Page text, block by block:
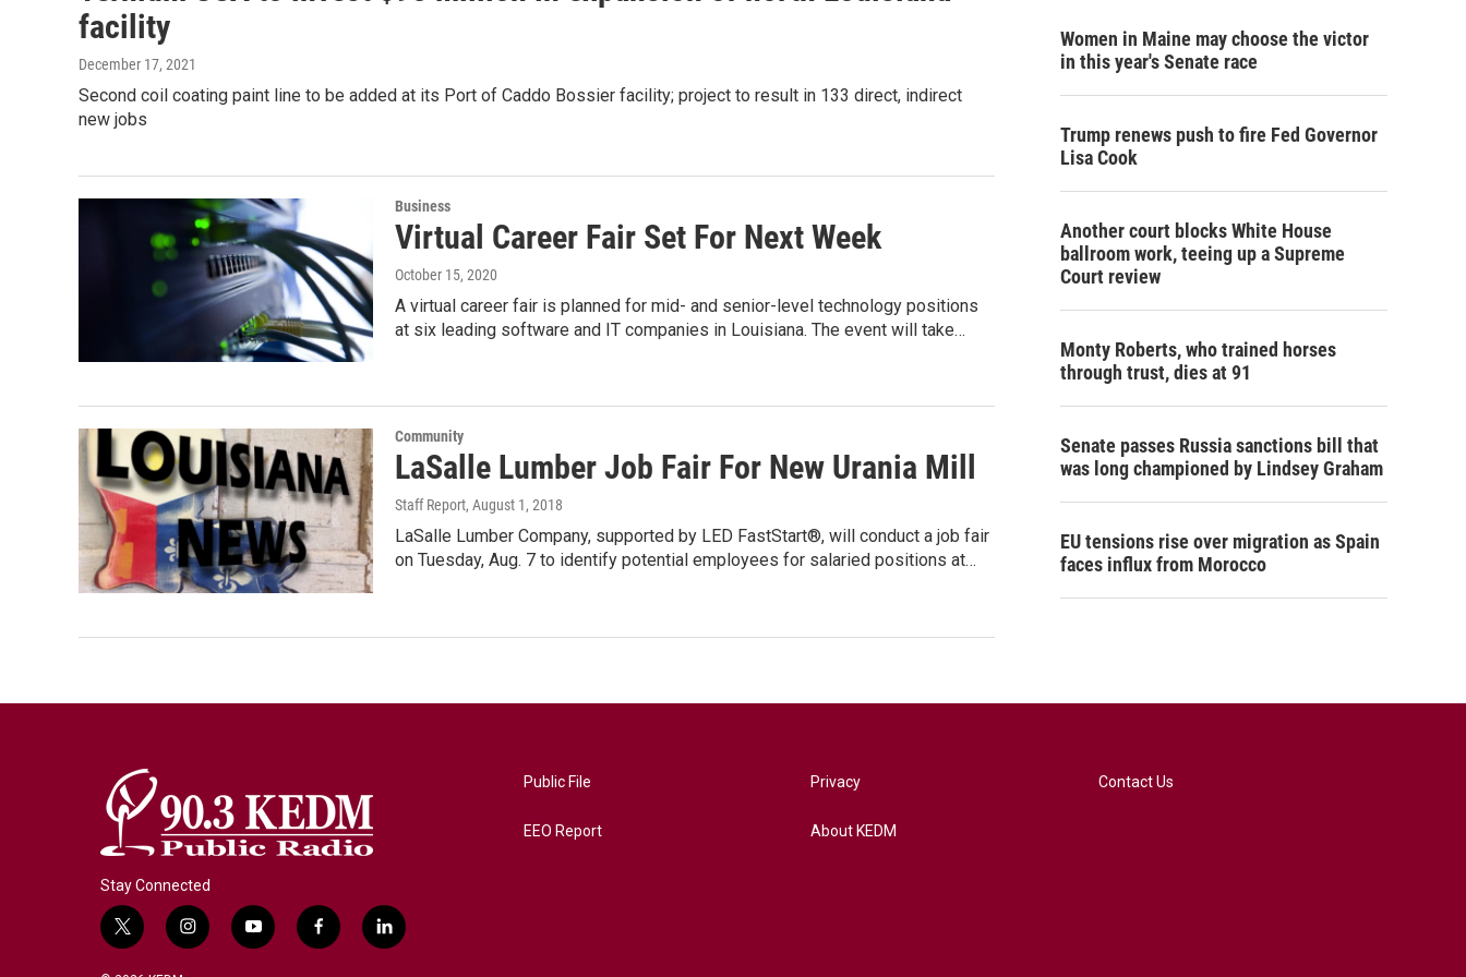
facility
December 17, 2021
Second coil coating paint line to be added at its Port of Caddo Bossier facility; project to result in 133 direct, indirect
new jobs
Business
Virtual Career Fair Set For Next Week
October 15, 2020
A virtual career fair is planned for mid- and senior-level technology positions
at six leading software and IT companies in Louisiana. The event will take…
Community
LaSalle Lumber Job Fair For New Urania Mill
Staff Report, August 1, 2018
LaSalle Lumber Company, supported by LED FastStart®, will conduct a job fair
on Tuesday, Aug. 7 to identify potential employees for salaried positions at…
Women in Maine may choose the victor
in this year's Senate race
Trump renews push to fire Fed Governor
Lisa Cook
Another court blocks White House
ballroom work, teeing up a Supreme
Court review
Monty Roberts, who trained horses
through trust, dies at 91
Senate passes Russia sanctions bill that
was long championed by Lindsey Graham
EU tensions rise over migration as Spain
faces influx from Morocco
Stay Connected
t
w
i
n
y
o
f
a
l
i
Public File
EEO Report
Privacy
About KEDM
Contact Us